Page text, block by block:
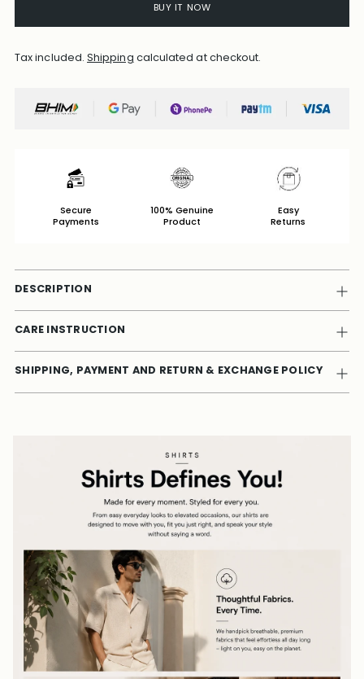
BUY IT NOW
Tax included.Shipping calculated at checkout.
Secure
Payments
100% Genuine
Product
Easy
Returns
DESCRIPTION
CARE INSTRUCTION
SHIPPING, PAYMENT AND RETURN & EXCHANGE POLICY